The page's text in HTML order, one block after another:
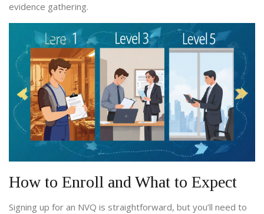
evidence gathering.
How to Enroll and What to Expect
Signing up for an NVQ is straightforward, but you’ll need to